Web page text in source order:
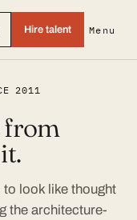
Hire talent Menu
2011
from
look like thought
the architecture-